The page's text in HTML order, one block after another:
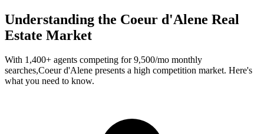
Understanding the Coeur d'Alene Real
Estate Market
With 1,400+ agents competing for9,500/mo monthly
searches,Coeur d'Alene presents a high competition market. Here's
what you need to know.